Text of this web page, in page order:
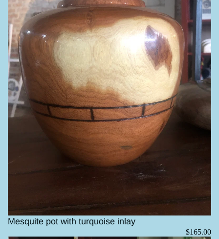
Mesquite pot with turquoise inlay
$165.00